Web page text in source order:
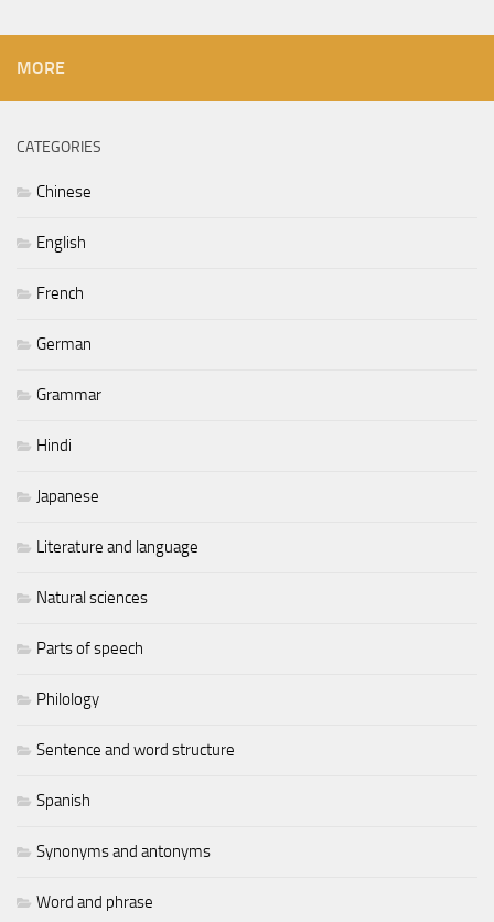
MORE
CATEGORIES
Chinese
English
French
German
Grammar
Hindi
Japanese
Literature and language
Natural sciences
Parts of speech
Philology
Sentence and word structure
Spanish
Synonyms and antonyms
Word and phrase